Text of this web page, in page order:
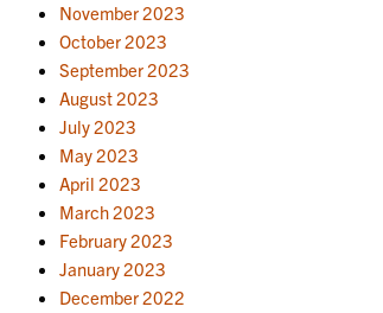
November 2023
October 2023
September 2023
August 2023
July 2023
May 2023
April 2023
March 2023
February 2023
January 2023
December 2022